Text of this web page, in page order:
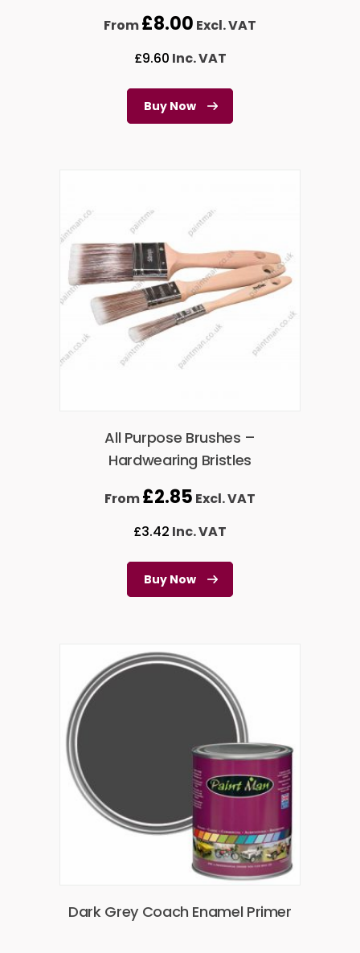
From£8.00 Excl. VAT
£9.60 Inc. VAT
Buy Now
All Purpose Brushes –
Hardwearing Bristles
From£2.85 Excl. VAT
£3.42 Inc. VAT
Buy Now
Dark Grey Coach Enamel Primer